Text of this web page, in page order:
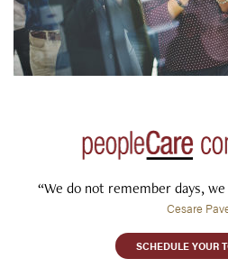
“We do not remember days,
Cesare
SCHEDULE YOUR